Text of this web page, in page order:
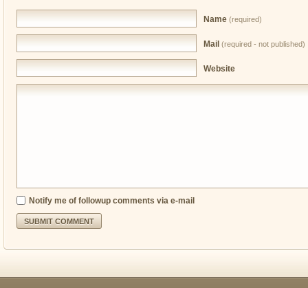
Name (required)
Mail (required - not published)
Website
Notify me of followup comments via e-mail